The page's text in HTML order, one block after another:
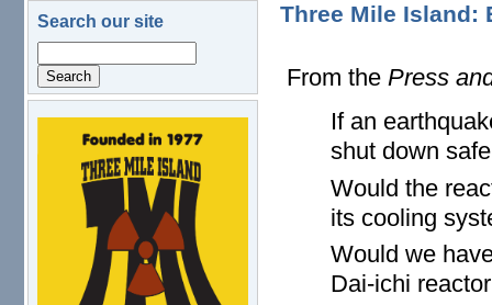
Search our site
logo.png
Three Mile Island:
From thePress
If an
shut down
Would the
its cooling
Would we
Dai-ichi